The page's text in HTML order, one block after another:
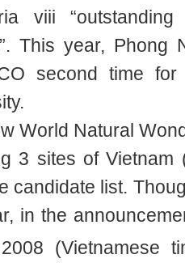
viii “outstanding
This year, Phong
second time
World Natural
3 sites of
candidate list.
in the
(Vietnamese